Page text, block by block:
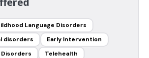
Language Disorders
disorders
Early Intervention
Disorders
Telehealth